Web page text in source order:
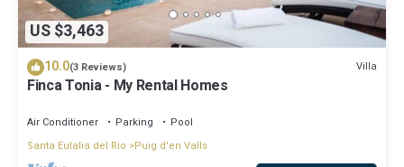
US $3,463
10.0(3 Reviews) Villa
Finca Tonia - My Rental Homes
Air Conditioner Parking
Pool
Santa Eulalia del Rio
Puig d'en Valls